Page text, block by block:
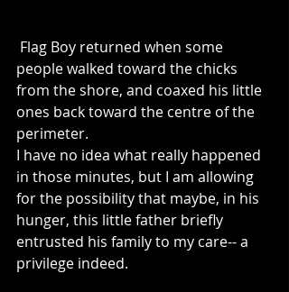
people walked toward the chicks
from the shore, and coaxed his little
ones back toward the centre of the
perimeter.
I have no idea what really happened
in those minutes, but I am allowing
for the possibility that maybe, in his
hunger, this little father briefly
entrusted his family to my care-- a
privilege indeed.